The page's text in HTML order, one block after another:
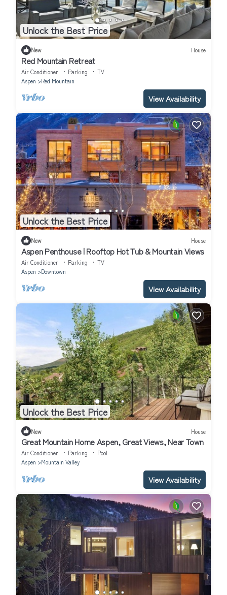
Unlock the Best Price
New House
Red Mountain Retreat
Air Conditioner Parking
TV
Aspen
Red Mountain
View Availability
Unlock the Best Price
New House
Aspen Penthouse | Rooftop Hot Tub & Mountain Views
Air Conditioner Parking
TV
Aspen
Downtown
View Availability
Unlock the Best Price
New House
Great Mountain Home Aspen, Great Views, Near Town
Air Conditioner Parking
Pool
Aspen
Mountain Valley
View Availability